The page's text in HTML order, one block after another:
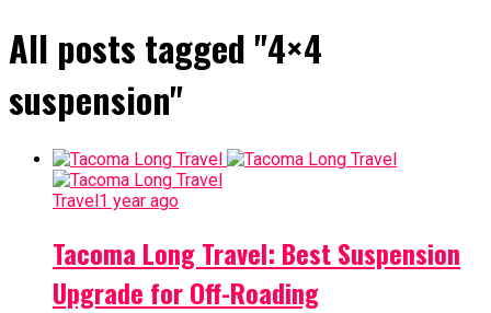
All posts tagged "4×4
suspension"
Travel1 year ago
Tacoma Long Travel: Best Suspension
Upgrade for Off-Roading